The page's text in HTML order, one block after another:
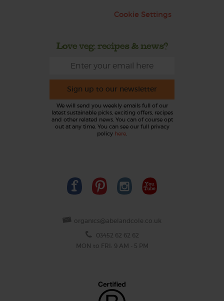
Cookie Settings
Love veg, recipes & news?
Sign up to our newsletter
We will send you weekly emails full of our
latest sustainable picks, exciting offers, recipes
and other related news. You can of course opt
out at any time. You can see our full privacy
policy here.
organics@abelandcole.co.uk
03452 62 62 62
MON to FRI: 9 AM - 5 PM